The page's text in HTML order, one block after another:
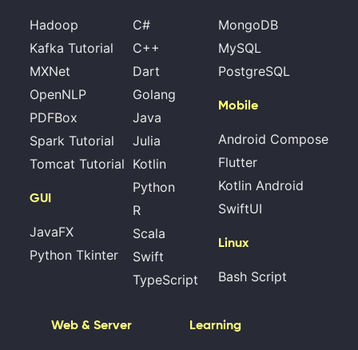
Hadoop
Kafka Tutorial
MXNet
OpenNLP
PDFBox
Spark Tutorial
Tomcat Tutorial
GUI
JavaFX
Python Tkinter
C#
C++
Dart
Golang
Java
Julia
Kotlin
Python
R
Scala
Swift
TypeScript
MongoDB
MySQL
PostgreSQL
Mobile
Android Compose
Flutter
Kotlin Android
SwiftUI
Linux
Bash Script
Web & Server Learning